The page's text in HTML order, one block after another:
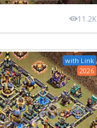
11.2K
with Link
2026